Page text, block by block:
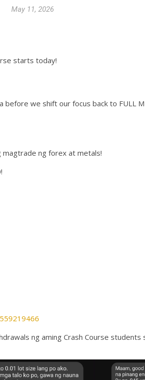
May 11, 2026
starts today!
before we shift our focus back to FULL
magtrade ng forex at metals!
ng aming Crash Course students